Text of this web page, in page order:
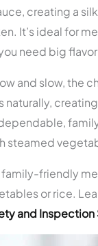
creating a
It’s ideal for
need big
and slow, the
naturally,
steamed
family-friendly
or rice.
and Inspection